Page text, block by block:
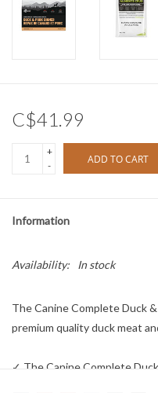
C$41.99
+
-
ADD TO CART
Information
Availability: In stock
The Canine Complete Duck
premium quality duck meat
✓ The Canine Complete